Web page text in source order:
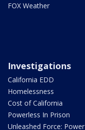
FOX Weather
Investigations
California EDD
Homelessness
Cost of California
Powerless In Prison
Unleashed Force: Power